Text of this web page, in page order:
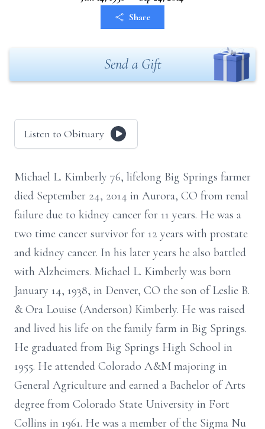
Share
Send a Gift
Listen to Obituary
Michael L. Kimberly 76, lifelong Big Springs farmer
died September 24, 2014 in Aurora, CO from renal
failure due to kidney cancer for 11 years. He was a
two time cancer survivor for 12 years with prostate
and kidney cancer. In his later years he also battled
with Alzheimers. Michael L. Kimberly was born
January 14, 1938, in Denver, CO the son of Leslie B.
& Ora Louise (Anderson) Kimberly. He was raised
and lived his life on the family farm in Big Springs.
He graduated from Big Springs High School in
1955. He attended Colorado A&M majoring in
General Agriculture and earned a Bachelor of Arts
degree from Colorado State University in Fort
Collins in 1961. He was a member of the Sigma Nu